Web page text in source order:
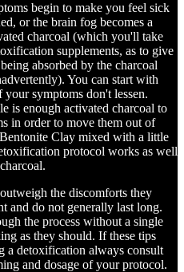
begin to make you feel sick
or the brain fog becomes a
charcoal (which you'll take
supplements, as to give
absorbed by the charcoal
You can start with
symptoms don't lessen.
is enough activated charcoal to
in order to move them out of
Clay mixed with a little
protocol works as well
the discomforts they
and do not generally last long.
the process without a single
as they should. If these tips
a detoxification always consult
and dosage of your protocol.